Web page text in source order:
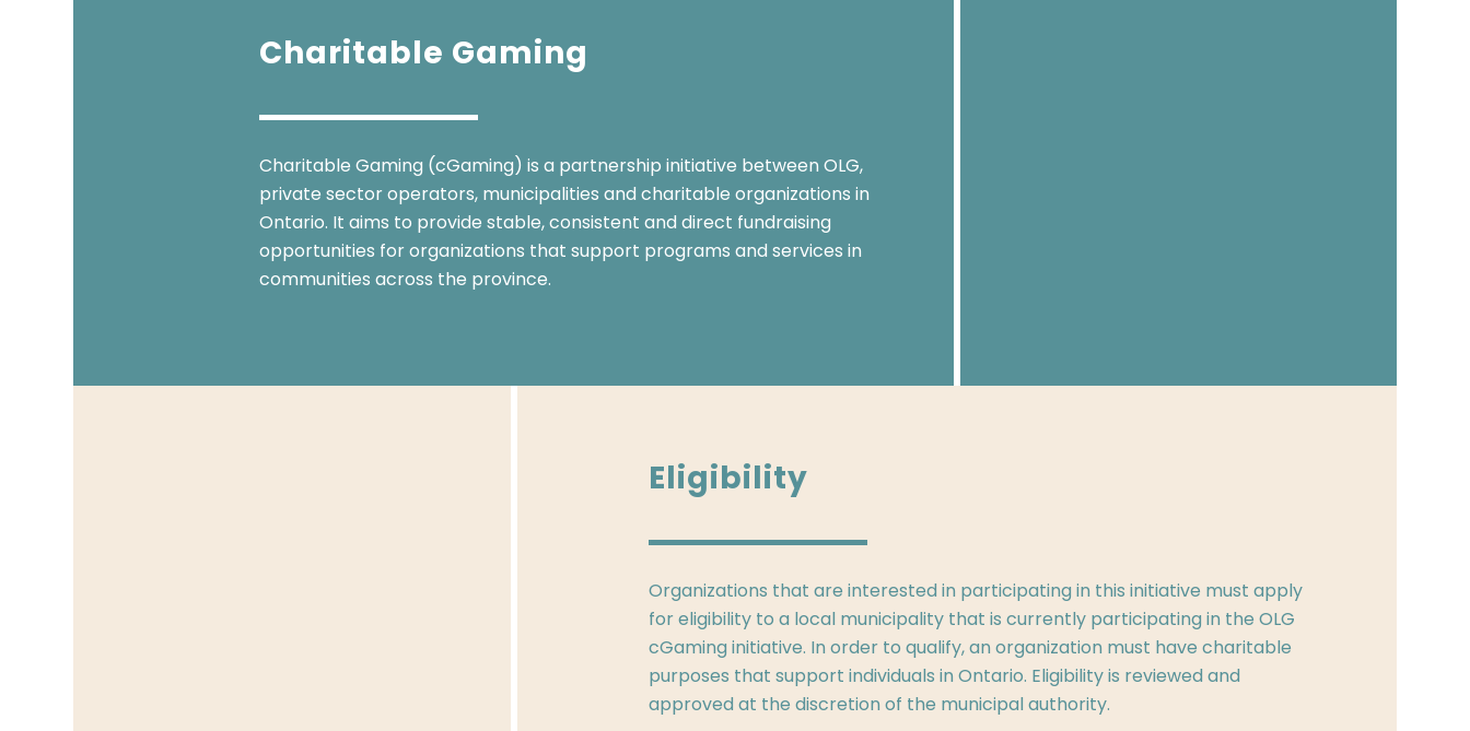
Charitable Gaming
Charitable Gaming (cGaming) is a partnership initiative between OLG,
private sector operators, municipalities and charitable organizations in
Ontario. It aims to provide stable, consistent and direct fundraising
opportunities for organizations that support programs and services in
communities across the province.
Eligibility
Organizations that are interested in participating in this initiative must apply
for eligibility to a local municipality that is currently participating in the OLG
cGaming initiative. In order to qualify, an organization must have charitable
purposes that support individuals in Ontario. Eligibility is reviewed and
approved at the discretion of the municipal authority.